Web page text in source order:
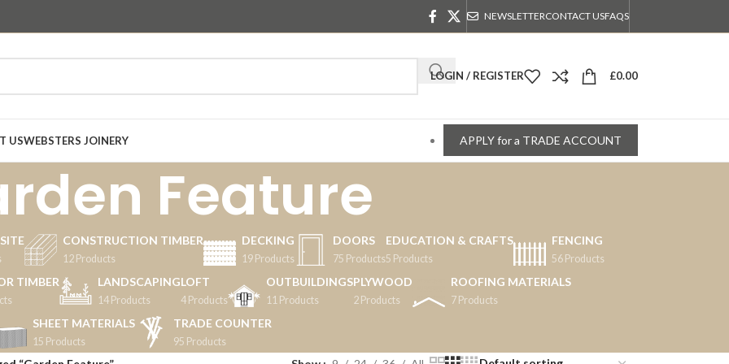
NEWSLETTERCONTACT USFAQS
LOGIN / REGISTER £0.00
USWEBSTERS JOINERY APPLY for a TRADE ACCOUNT
Feature
CONSTRUCTION TIMBER
12 Products
DECKING
19 Products
DOORS
75 Products
EDUCATION & CRAFTS
5 Products
FENCING
56 Products
TIMBER LANDSCAPING
14 Products
LOFT
4 Products
OUTBUILDINGS
11 Products
PLYWOOD
2 Products
ROOFING MATERIALS
7 Products
SHEET MATERIALS
15 Products
TRADE COUNTER
95 Products